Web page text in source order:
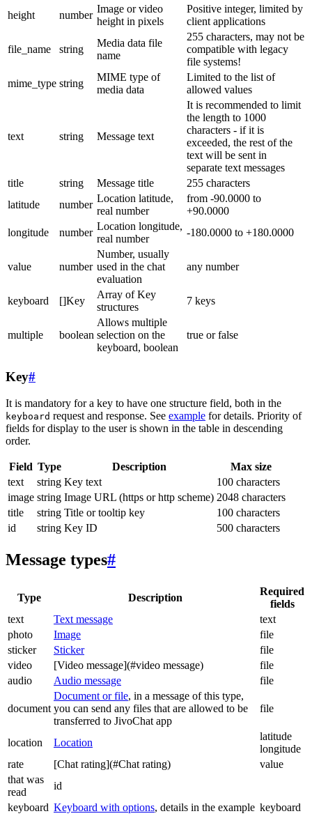
height
number
Image or video
height in pixels
Positive integer, limited by
client applications
file_name string
Media data file
name
255 characters, may not be
compatible with legacy
file systems!
mime_type string
MIME type of
media data
Limited to the list of
allowed values
text string Message text
It is recommended to limit
the length to 1000
characters - if it is
exceeded, the rest of the
text will be sent in
separate text messages
title
string Message title
255 characters
latitude
number
Location latitude,
real number
from -90.0000 to
+90.0000
longitude
number
Location longitude,
real number
-180.0000 to +180.0000
value number
Number, usually
used in the chat
evaluation
any number
keyboard []Key
Array of Key
structures
7 keys
multiple boolean
Allows multiple
selection on the
keyboard, boolean
true or false
Key#
It is mandatory for a key to have one structure field, both in the
keyboard request and response. See example for details. Priority of
fields for display to the user is shown in the table in descending
order.
Field Type Description
Max size
text
string Key text
100 characters
image string Image URL (https or http scheme) 2048 characters
title
string Title or tooltip key
100 characters
id
string Key ID 500 characters
Message types#
Type Description
Required
fields
text
Text message
text
photo
Image
file
sticker
Sticker
file
video
[Video message](#video message)
file
audio
Audio message file
document
Document or file, in a message of this type,
you can send any files that are allowed to be
transferred to JivoChat app
file
location Location
latitude
longitude
rate
[Chat rating](#Chat rating)
value
that was
read
id
keyboard Keyboard with options, details in the example keyboard